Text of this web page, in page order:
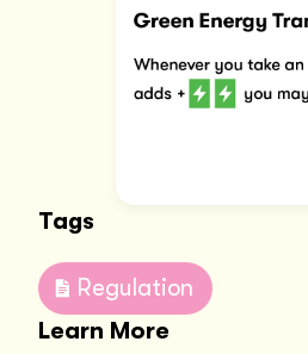
Tags
Regulation
Learn More